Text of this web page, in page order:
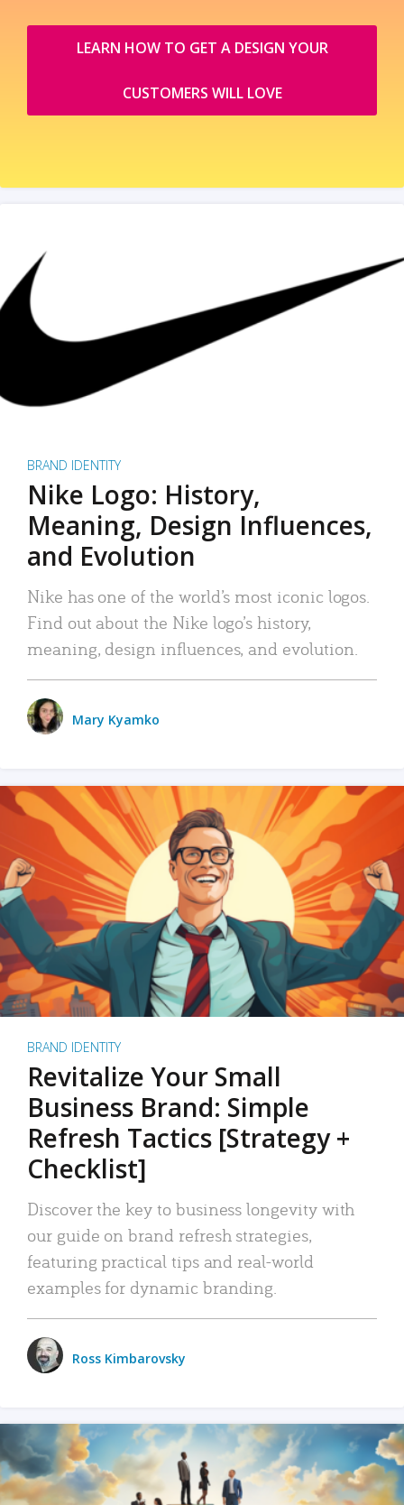
LEARN HOW TO GET A DESIGN YOUR
CUSTOMERS WILL LOVE
BRAND IDENTITY
Nike Logo: History,
Meaning, Design Influences,
and Evolution
Nike has one of the world’s most iconic logos.
Find out about the Nike logo’s history,
meaning, design influences, and evolution.
Mary Kyamko
BRAND IDENTITY
Revitalize Your Small
Business Brand: Simple
Refresh Tactics [Strategy +
Checklist]
Discover the key to business longevity with
our guide on brand refresh strategies,
featuring practical tips and real-world
examples for dynamic branding.
Ross Kimbarovsky